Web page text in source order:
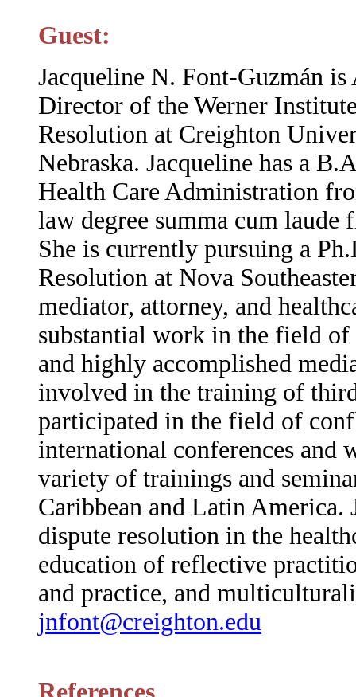
Guest:
Jacqueline N. Font-Guzmán is
Director of the Werner
Resolution at Creighton
Nebraska. Jacqueline has a
Health Care Administration
law degree summa cum
She is currently pursuing a
Resolution at Nova
mediator, attorney, and
substantial work in the field
and highly accomplished
involved in the training of
participated in the field of
international conferences and
variety of trainings and
Caribbean and Latin America.
dispute resolution in the
education of reflective
and practice, and
jnfont@creighton.edu